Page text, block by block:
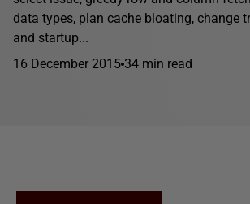
data types, plan cache bloating, change
and startup...
16 December 2015 34 min read